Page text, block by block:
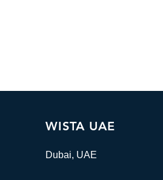
WISTA UAE
Dubai, UAE